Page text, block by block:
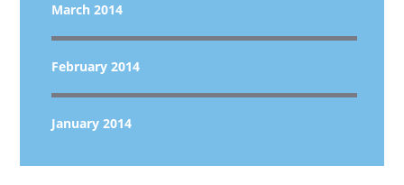
March 2014
February 2014
January 2014